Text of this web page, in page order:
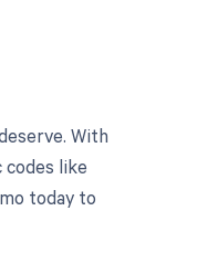
With
like
today to